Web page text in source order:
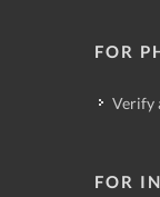
FOR
Verify
FOR